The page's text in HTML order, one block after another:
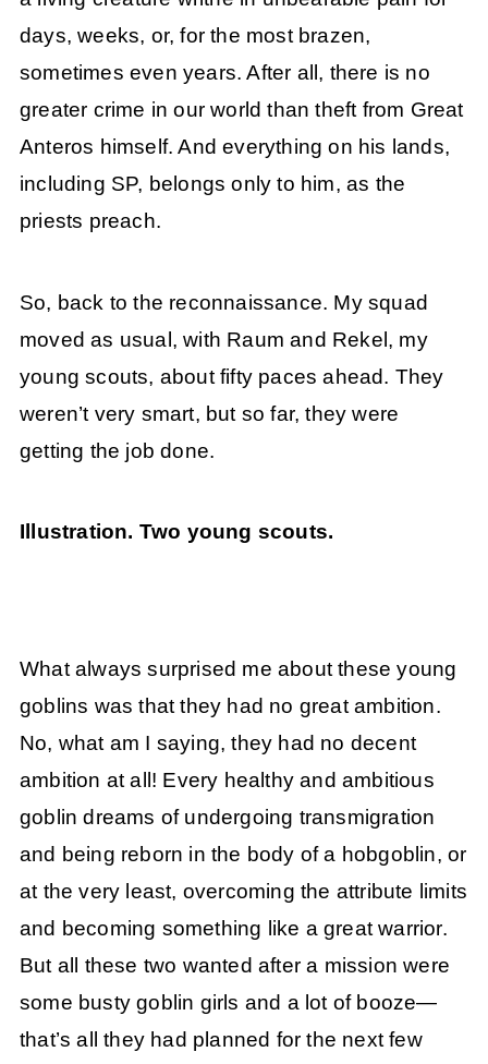
days, weeks, or, for the most brazen,
sometimes even years. After all, there is no
greater crime in our world than theft from Great
Anteros himself. And everything on his lands,
including SP, belongs only to him, as the
priests preach.
So, back to the reconnaissance. My squad
moved as usual, with Raum and Rekel, my
young scouts, about fifty paces ahead. They
weren’t very smart, but so far, they were
getting the job done.
Illustration. Two young scouts.
What always surprised me about these young
goblins was that they had no great ambition.
No, what am I saying, they had no decent
ambition at all! Every healthy and ambitious
goblin dreams of undergoing transmigration
and being reborn in the body of a hobgoblin, or
at the very least, overcoming the attribute limits
and becoming something like a great warrior.
But all these two wanted after a mission were
some busty goblin girls and a lot of booze—
that’s all they had planned for the next few